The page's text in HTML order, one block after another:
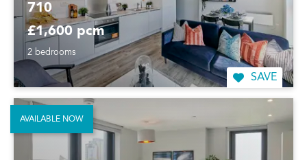
710
£1,600 pcm
2 bedrooms
SAVE
AVAILABLE NOW